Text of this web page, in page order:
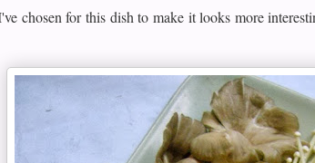
chosen for this dish to make it looks more